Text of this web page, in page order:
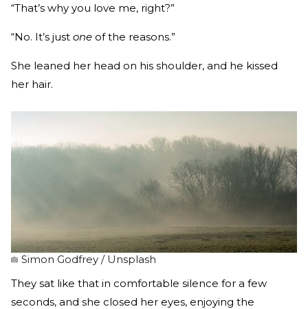
“That’s why you love me, right?”
“No. It’s just one of the reasons.”
She leaned her head on his shoulder, and he kissed
her hair.
Simon Godfrey / Unsplash
They sat like that in comfortable silence for a few
seconds, and she closed her eyes, enjoying the